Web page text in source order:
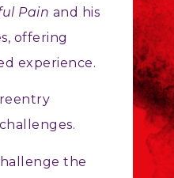
Pain and his
offering
experience.
the